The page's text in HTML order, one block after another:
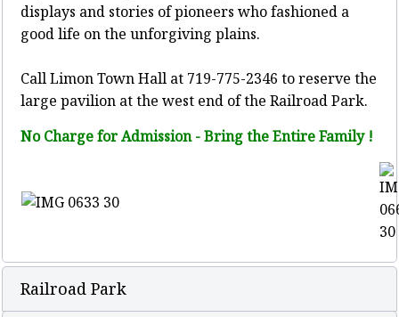
displays and stories of pioneers who fashioned a
good life on the unforgiving plains.
Call Limon Town Hall at 719-775-2346 to reserve the
large pavilion at the west end of the Railroad Park.
No Charge for Admission - Bring the Entire Family !
Railroad Park